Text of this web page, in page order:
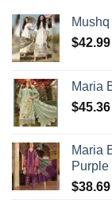
$42.99
Maria
$45.36
Maria
Purple
$38.69